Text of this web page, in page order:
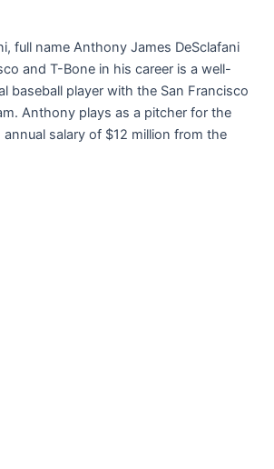
full name Anthony James DeSclafani
and T-Bone in his career is a well-
baseball player with the San Francisco
Anthony plays as a pitcher for the
salary of $12 million from the